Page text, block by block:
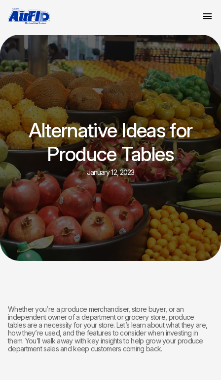
Alternative Ideas for
Produce Tables
January 12, 2023
Whether you’re a produce merchandiser, store buyer, or an
independent owner of a department or grocery store, produce
tables are a necessity for your store. Let’s learn about what they are,
how they’re used, and the features to consider when investing in
them. You’ll walk away with key insights to help grow your produce
department sales and keep customers coming back.